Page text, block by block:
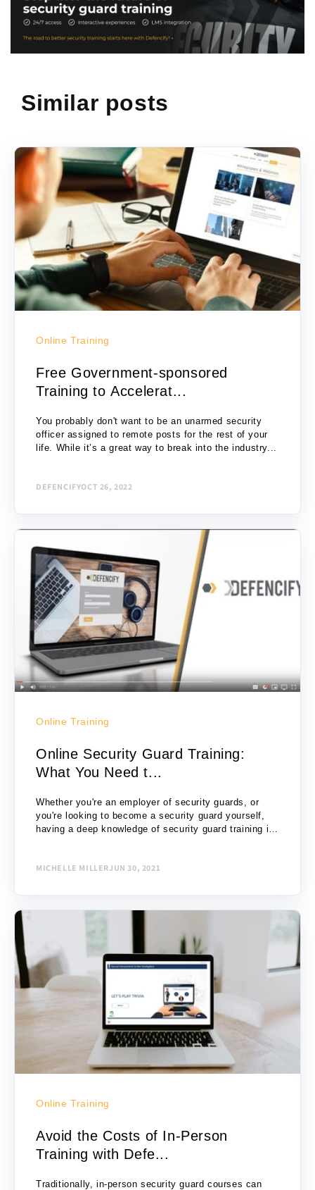
Similar posts
Online Training
Free Government-sponsored
Training to Accelerat...
You probably don't want to be an unarmed security
officer assigned to remote posts for the rest of your
life. While it’s a great way to break into the industry...
DEFENCIFYOCT 26, 2022
Online Training
Online Security Guard Training:
What You Need t...
Whether you're an employer of security guards, or
you're looking to become a security guard yourself,
having a deep knowledge of security guard training is
MICHELLE MILLERJUN 30, 2021
Online Training
Avoid the Costs of In-Person
Training with Defe...
Traditionally, in-person security guard courses can